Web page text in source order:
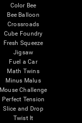
Color Bee
Bee Balloon
Crossroads
Cube Foundry
Fresh Squeeze
Jigsaw
Fuel a Car
Math Twins
Minus Malus
Mouse Challenge
Perfect Tension
Slice and Drop
Twist It